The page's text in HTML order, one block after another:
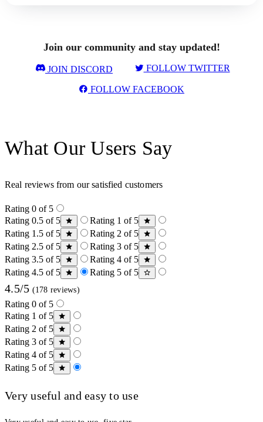
Join our community and stay updated!
JOIN DISCORD FOLLOW TWITTER
FOLLOW FACEBOOK
What Our Users Say
Real reviews from our satisfied customers
Rating 0 of 5
Rating 0.5 of 5
Rating 1 of 5
Rating 1.5 of 5
Rating 2 of 5
Rating 2.5 of 5
Rating 3 of 5
Rating 3.5 of 5
Rating 4 of 5
Rating 4.5 of 5
Rating 5 of 5
4.5/5 (178 reviews)
Rating 0 of 5
Rating 1 of 5
Rating 2 of 5
Rating 3 of 5
Rating 4 of 5
Rating 5 of 5
Very useful and easy to use